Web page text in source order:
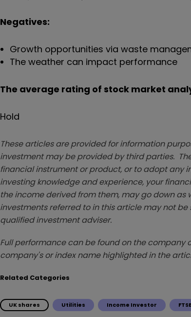
Negatives:
Growth opportunities via waste
The weather can impact performance
The average rating of stock market
Hold
These articles are provided for information
investment may be provided by third parties.
financial instrument or product, or to adopt any
investing knowledge and experience, your
the income derived from them, may go down as
investments referred to in this article may not
qualified investment adviser.
Full performance can be found on the company
company's or index name highlighted in the
Related Categories
UK shares Utilities Income Investor